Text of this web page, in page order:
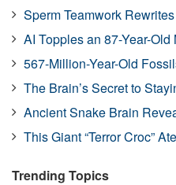
Sperm Teamwork
AI Topples an 87-Year-
567-Million-Year-Old
The Brain’s Secret to
Ancient Snake Brain
This Giant “Terror Croc”
Trending Topics